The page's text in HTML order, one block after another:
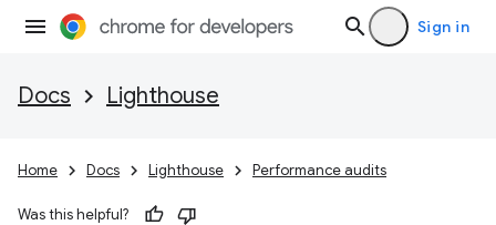
Sign in
Docs Lighthouse
Home Docs Lighthouse Performance audits
Was this helpful?